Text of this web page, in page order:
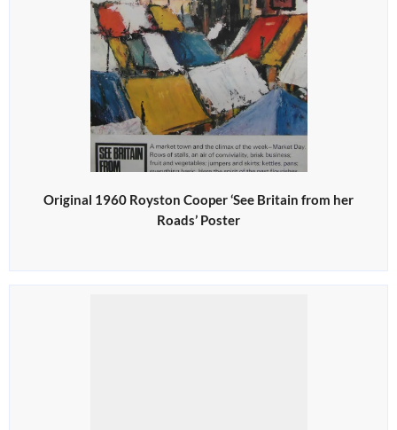
Original 1960 Royston Cooper ‘See Britain from her
Roads’ Poster